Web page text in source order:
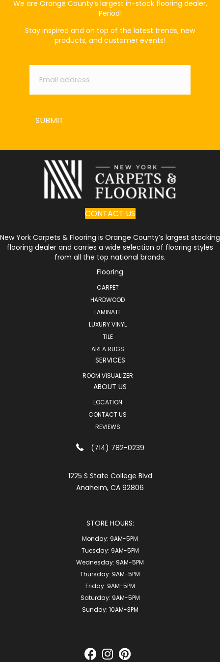
We are Orange County’s largest in-stock flooring dealer,
Period!
Stay inspired and on top of the latest trends, new
products, and customer events!
Email *
SUBMIT
CONTACT US
New York Carpets & Flooring is Orange County’s largest stocking
flooring dealer and carries a wide selection of flooring styles
from all the top national brands.
Flooring
CARPET
HARDWOOD
LAMINATE
LUXURY VINYL
TILE
AREA RUGS
SERVICES
ROOM VISUALIZER
ABOUT US
LOCATION
CONTACT US
REVIEWS
(714) 782-0239
1225 S State College Blvd
Anaheim, CA 92806
STORE HOURS:
Monday: 9AM-5PM
Tuesday: 9AM-5PM
Wednesday: 9AM-5PM
Thursday: 9AM-5PM
Friday: 9AM-5PM
Saturday: 9AM-5PM
Sunday: 10AM-3PM